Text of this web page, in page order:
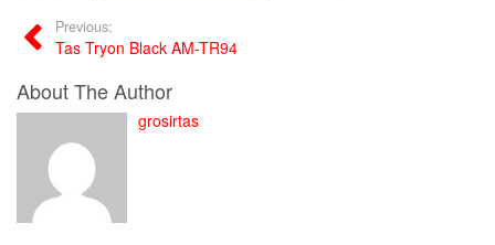
Previous:
Tas Tryon Black AM-TR94
About The Author
grosirtas